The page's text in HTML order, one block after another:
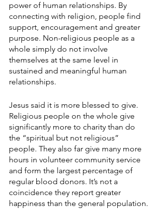
power of human relationships. By
connecting with religion, people find
support, encouragement and greater
purpose. Non-religious people as a
whole simply do not involve
themselves at the same level in
sustained and meaningful human
relationships.
Jesus said it is more blessed to give.
Religious people on the whole give
significantly more to charity than do
the “spiritual but not religious”
people. They also far give many more
hours in volunteer community service
and form the largest percentage of
regular blood donors. It’s not a
coincidence they report greater
happiness than the general population.